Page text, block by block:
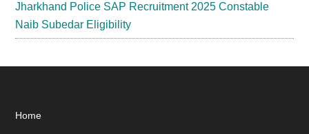
Jharkhand Police SAP Recruitment 2025 Constable
Naib Subedar Eligibility
Footer
Home